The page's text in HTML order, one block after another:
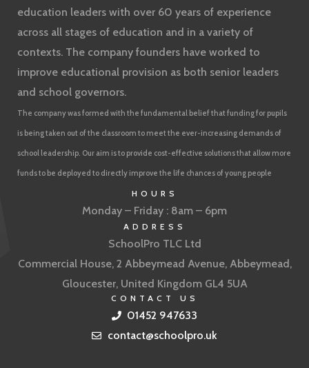
education leaders with over 60 years of experience
across all stages of education and in a variety of
contexts. The company founders have worked to
improve educational provision as both senior leaders
and school governors.
The company was formed with the fundamental belief that funding for pupils
is being taken out of the classroom to meet the ever-increasing demands of
school leadership. Our aim is to provide cost-effective solutions that allow more
funds to be deployed to directly improve the life chances of young people
HOURS
Monday – Friday : 8am – 6pm
ADDRESS
SchoolPro TLC Ltd
Commercial House, 2 Abbeymead Avenue, Abbeymead,
Gloucester, United Kingdom GL4 5UA
CONTACT US
01452 947633
contact@schoolpro.uk